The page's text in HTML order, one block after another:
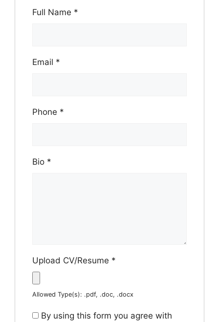
Full Name *
Email *
Phone *
Bio *
Upload CV/Resume *
Allowed Type(s): .pdf, .doc, .docx
By using this form you agree with